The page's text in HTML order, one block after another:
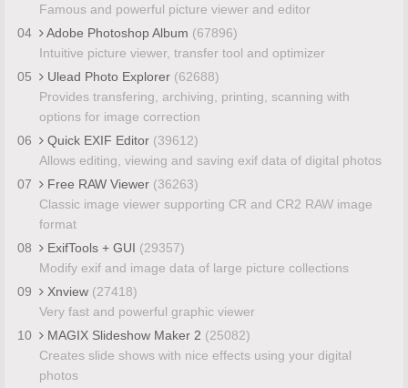
Famous and powerful picture viewer and editor
04
Adobe Photoshop Album (67896)
Intuitive picture viewer, transfer tool and optimizer
05
Ulead Photo Explorer (62688)
Provides transfering, archiving, printing, scanning with
options for image correction
06
Quick EXIF Editor (39612)
Allows editing, viewing and saving exif data of digital photos
07
Free RAW Viewer (36263)
Classic image viewer supporting CR and CR2 RAW image
format
08
ExifTools + GUI (29357)
Modify exif and image data of large picture collections
09
Xnview (27418)
Very fast and powerful graphic viewer
10
MAGIX Slideshow Maker 2 (25082)
Creates slide shows with nice effects using your digital
photos